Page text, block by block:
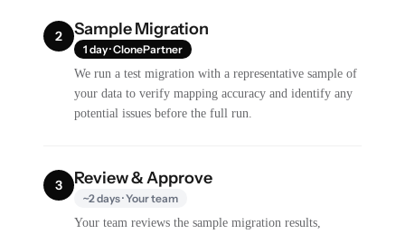
2 Sample Migration
1 day · ClonePartner
We run a test migration with a representative sample of
your data to verify mapping accuracy and identify any
potential issues before the full run.
3 Review & Approve
~2 days · Your team
Your team reviews the sample migration results,